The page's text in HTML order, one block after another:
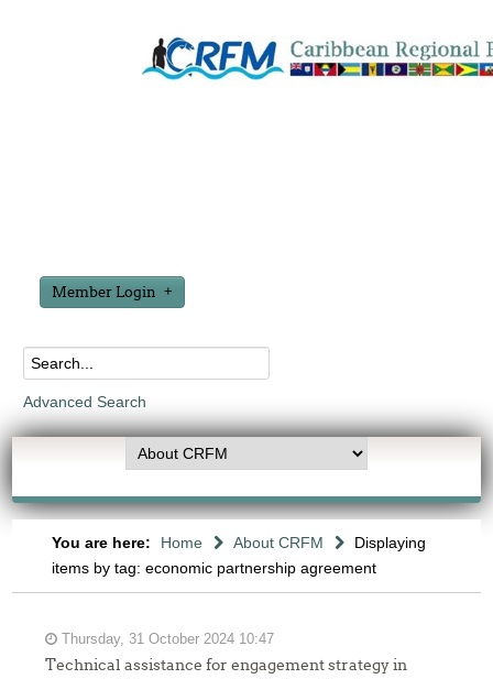
Member Login
Advanced Search
You are here: Home About CRFM
Displaying
items by tag: economic partnership agreement
Thursday, 31 October 2024 10:47
Technical assistance for engagement strategy in